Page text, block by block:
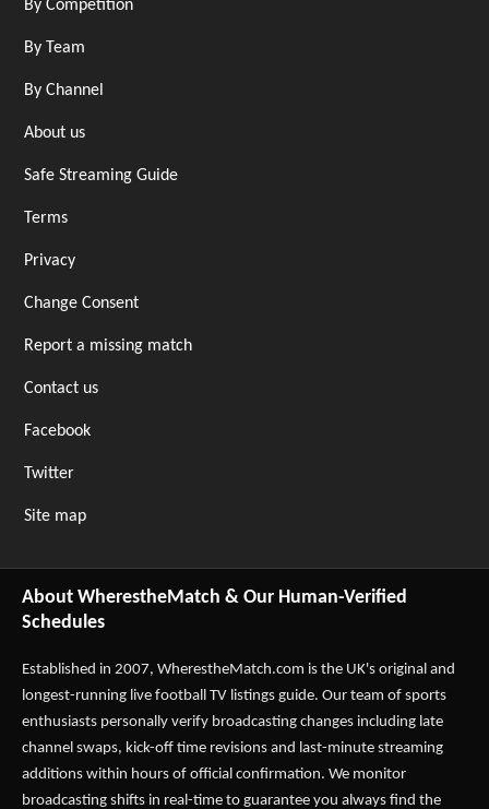
By Competition
By Team
By Channel
About us
Safe Streaming Guide
Terms
Privacy
Change Consent
Report a missing match
Contact us
Facebook
Twitter
Site map
About WherestheMatch & Our Human-Verified
Schedules
Established in 2007, WherestheMatch.com is the UK's original and
longest-running live football TV listings guide. Our team of sports
enthusiasts personally verify broadcasting changes including late
channel swaps, kick-off time revisions and last-minute streaming
additions within hours of official confirmation. We monitor
broadcasting shifts in real-time to guarantee you always find the